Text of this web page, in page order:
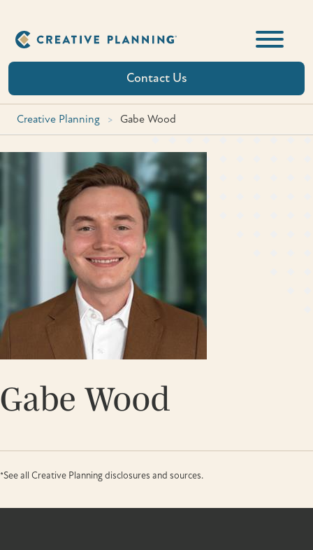
content
Contact Us
Creative Planning > Gabe Wood
Gabe Wood
*See all Creative Planning disclosures and sources.